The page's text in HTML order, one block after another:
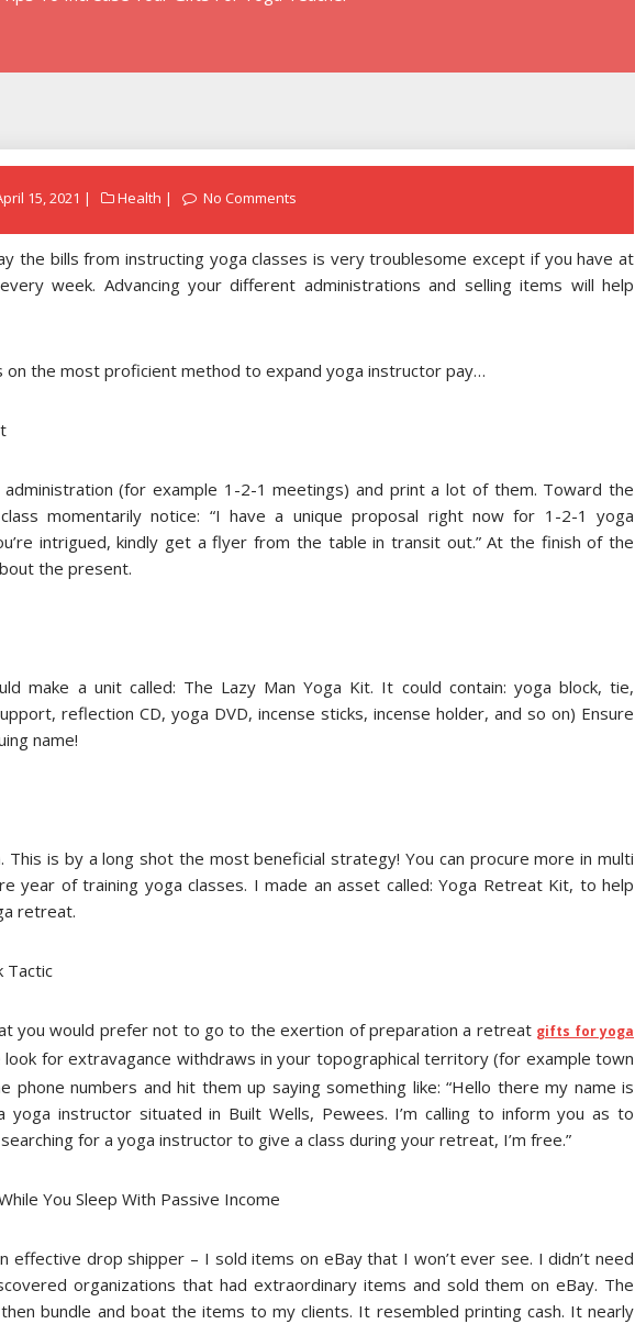
15, 2021 Health No Comments
the bills from instructing yoga classes is very troublesome except if you have at
week. Advancing your different administrations and selling items will help
on the most proficient method to expand yoga instructor pay…
(for example 1-2-1 meetings) and print a lot of them. Toward the
momentarily notice: “I have a unique proposal right now for 1-2-1 yoga
intrigued, kindly get a flyer from the table in transit out.” At the finish of the
the present.
make a unit called: The Lazy Man Yoga Kit. It could contain: yoga block, tie,
reflection CD, yoga DVD, incense sticks, incense holder, and so on) Ensure
name!
This is by a long shot the most beneficial strategy! You can procure more in multi
year of training yoga classes. I made an asset called: Yoga Retreat Kit, to help
retreat.
Tactic
you would prefer not to go to the exertion of preparation a retreat gifts for yoga
look for extravagance withdraws in your topographical territory (for example town
phone numbers and hit them up saying something like: “Hello there my name is
yoga instructor situated in Built Wells, Pewees. I’m calling to inform you as to
for a yoga instructor to give a class during your retreat, I’m free.”
You Sleep With Passive Income
effective drop shipper – I sold items on eBay that I won’t ever see. I didn’t need
organizations that had extraordinary items and sold them on eBay. The
bundle and boat the items to my clients. It resembled printing cash. It nearly